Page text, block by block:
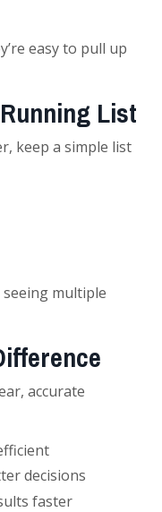
easy to pull up
List
keep a simple list
seeing multiple
accurate
decisions
faster